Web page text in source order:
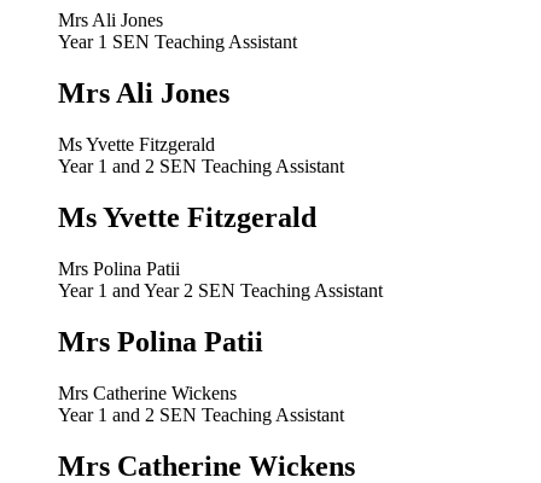
Mrs Ali Jones
Year 1 SEN Teaching Assistant
Mrs Ali Jones
Ms Yvette Fitzgerald
Year 1 and 2 SEN Teaching Assistant
Ms Yvette Fitzgerald
Mrs Polina Patii
Year 1 and Year 2 SEN Teaching Assistant
Mrs Polina Patii
Mrs Catherine Wickens
Year 1 and 2 SEN Teaching Assistant
Mrs Catherine Wickens